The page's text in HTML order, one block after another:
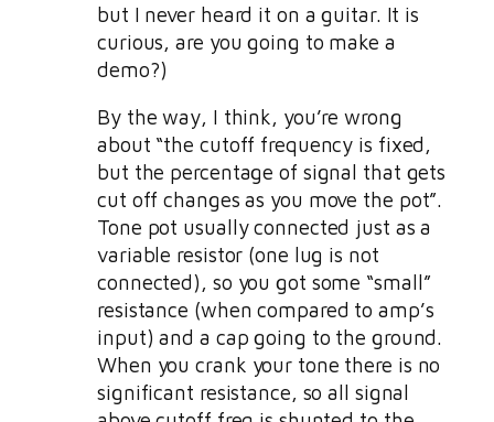
but I never heard it on a guitar. It is
curious, are you going to make a
demo?)
By the way, I think, you’re wrong
about “the cutoff frequency is fixed,
but the percentage of signal that gets
cut off changes as you move the pot”.
Tone pot usually connected just as a
variable resistor (one lug is not
connected), so you got some “small”
resistance (when compared to amp’s
input) and a cap going to the ground.
When you crank your tone there is no
significant resistance, so all signal